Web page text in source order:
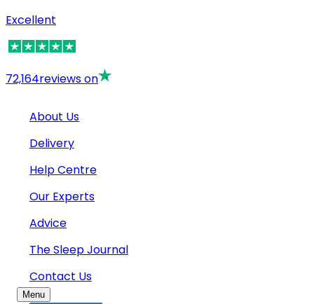
Excellent
72,164reviews on
About Us
Delivery
Help Centre
Our Experts
Advice
The Sleep Journal
Contact Us
Menu